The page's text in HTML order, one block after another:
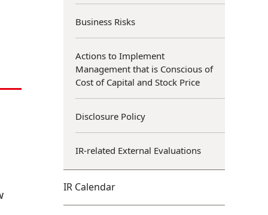
Business Risks
Actions to Implement
Management that is Conscious of
Cost of Capital and Stock Price
Disclosure Policy
IR-related External Evaluations
IR Calendar